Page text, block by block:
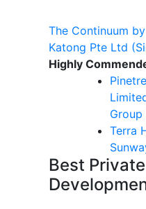
The Continuum
Katong Pte Ltd
Highly
Terra
Best